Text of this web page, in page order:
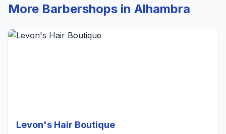
More Barbershops in Alhambra
Levon's Hair Boutique